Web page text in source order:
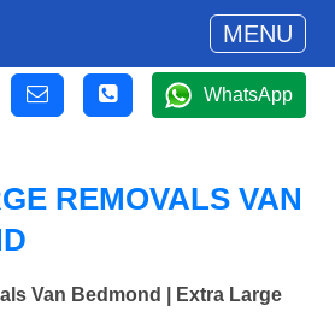
MENU
WhatsApp
REMOVALS VAN
Van Bedmond | Extra Large